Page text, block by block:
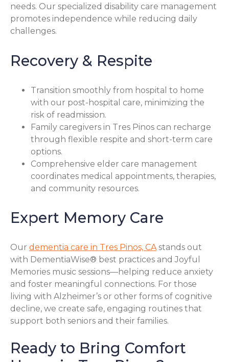
needs. Our specialized disability care management
promotes independence while reducing daily
challenges.
Recovery & Respite
Transition smoothly from hospital to home
with our post-hospital care, minimizing the
risk of readmission.
Family caregivers in Tres Pinos can recharge
through flexible respite and short-term care
options.
Comprehensive elder care management
coordinates medical appointments, therapies,
and community resources.
Expert Memory Care
Our dementia care in Tres Pinos, CAstands out
with DementiaWise® best practices and Joyful
Memories music sessions—helping reduce anxiety
and foster meaningful connections. For those
living with Alzheimer’s or other forms of cognitive
decline, we create safe, engaging routines that
support both seniors and their families.
Ready to Bring Comfort